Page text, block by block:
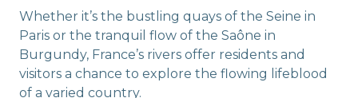
Whether it’s the bustling quays of the Seine in
Paris or the tranquil flow of the Saône in
Burgundy, France’s rivers offer residents and
visitors a chance to explore the flowing lifeblood
of a varied country.